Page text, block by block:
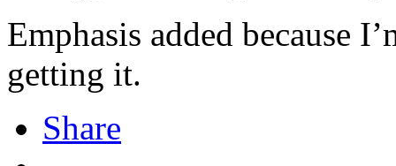
Emphasis added because
getting it.
Share